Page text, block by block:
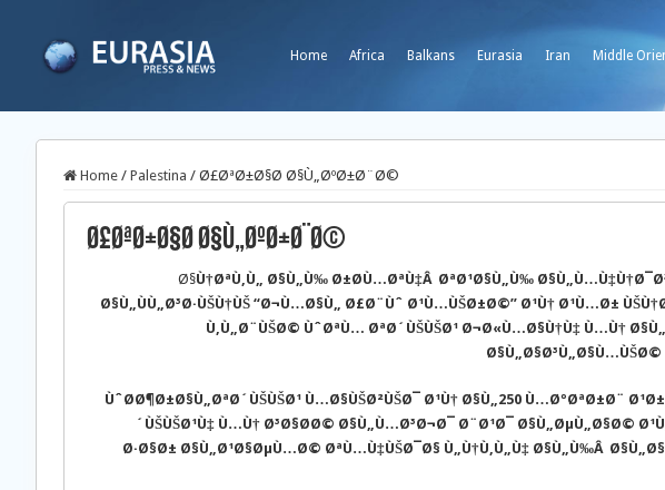
Home Africa Balkans Eurasia Iran Middle
Home / Palestina / Ø£ØªØ±Ø§Ø­ Ø§Ù„ØºØ±Ø¨Ø©
Ø£ØªØ±Ø§Ø­ Ø§Ù„ØºØ±Ø¨Ø©
Ø§Ù†ØªÙ‚Ù„ Ø§Ù„Ù‰ Ø±Ø­Ù…ØªÙ‡Â ØªØ¹Ø§Ù„Ù‰
Ø§Ù„ÙÙ„Ø³Ø·ÙŠÙ†ÙŠ “Ø¬Ù…Ø§Ù„ Ø£Ø¨Ùˆ Ø¹Ù…ÙŠØ±Ø©” Ø¹Ù† Ø¹Ù…Ø±
Ù‚Ù„Ø¨ÙŠØ© ÙˆØªÙ… ØªØ´ÙŠÙŠØ¹ Ø¬Ø«Ù…Ø§Ù†Ù‡ Ù…Ù†
Ø§Ù„Ø§Ø³Ù„Ø§Ù…ÙŠØ©
ÙˆØ­Ø¶Ø±Ø§Ù„ØªØ´ÙŠÙŠØ¹ Ù…Ø§ÙŠØ²ÙŠØ¯ Ø¹Ù† Ø§Ù„250 Ù…ØºØªØ±Ø¨
´ÙŠÙŠØ¹Ù‡ Ù…Ù† Ø³Ø§Ø­Ø© Ø§Ù„Ù…Ø³Ø¬Ø¯ Ø¨Ø¹Ø¯ Ø§Ù„ØµÙ„Ø§Ø©
Ø·Ø§Ø± Ø§Ù„Ø¹Ø§ØµÙ…Ø© ØªÙ…Ù‡ÙŠØ¯Ø§ Ù„Ù†Ù‚Ù„Ù‡ Ø§Ù„Ù‰Â